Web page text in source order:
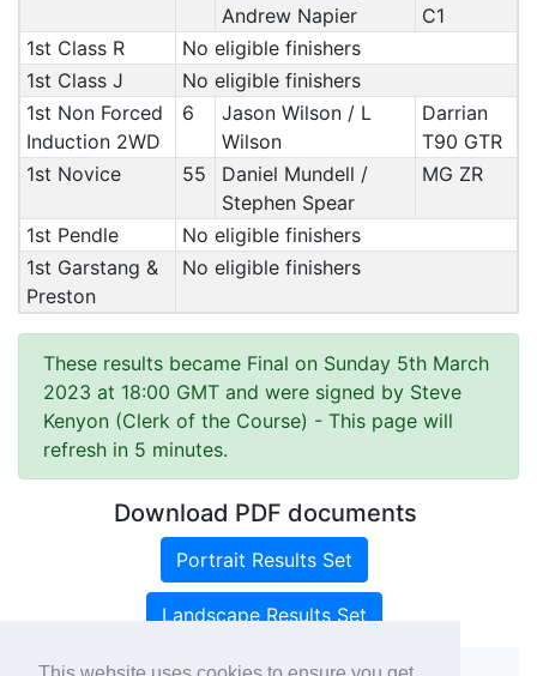
Andrew Napier
C1
1st Class R
No eligible finishers
1st Class J
No eligible finishers
1st Non Forced
Induction 2WD
6
Jason Wilson / L
Wilson
Darrian
T90 GTR
1st Novice
55
Daniel Mundell /
Stephen Spear
MG ZR
1st Pendle
No eligible finishers
1st Garstang &
Preston
No eligible finishers
These results became Final on Sunday 5th March
2023 at 18:00 GMT and were signed by Steve
Kenyon (Clerk of the Course) - This page will
refresh in 5 minutes.
Download PDF documents
Portrait Results Set
Landscape Results Set